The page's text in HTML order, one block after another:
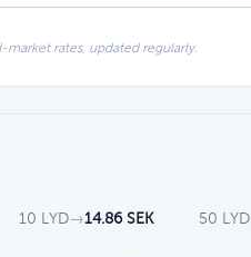
rates, updated regularly.
10 LYD→14.86 SEK 50 LYD